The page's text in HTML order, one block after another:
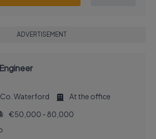
ADVERTISEMENT
Waterford
At the office
€50,000 - 80,000